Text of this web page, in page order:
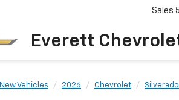
Everett
Sales
New Vehicles 2026 Chevrolet